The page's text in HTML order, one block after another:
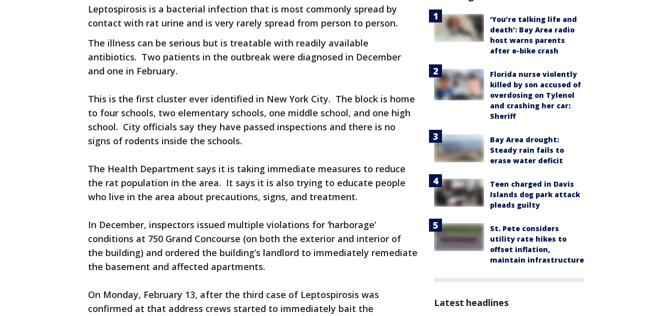
Leptospirosis is a bacterial infection that is most commonly spread by
contact with rat urine and is very rarely spread from person to person.
The illness can be serious but is treatable with readily available
antibiotics. Two patients in the outbreak were diagnosed in December
and one in February.
This is the first cluster ever identified in New York City. The block is home
to four schools, two elementary schools, one middle school, and one high
school. City officials say they have passed inspections and there is no
signs of rodents inside the schools.
The Health Department says it is taking immediate measures to reduce
the rat population in the area. It says it is also trying to educate people
who live in the area about precautions, signs, and treatment.
In December, inspectors issued multiple violations for ‘harborage’
conditions at 750 Grand Concourse (on both the exterior and interior of
the building) and ordered the building’s landlord to immediately remediate
the basement and affected apartments.
On Monday, February 13, after the third case of Leptospirosis was
confirmed at that address crews started to immediately bait the
‘You’re talking life and
death’: Bay Area radio
host warns parents
after e-bike crash
Florida nurse violently
killed by son accused of
overdosing on Tylenol
and crashing her car:
Sheriff
Bay Area drought:
Steady rain fails to
erase water deficit
Teen charged in Davis
Islands dog park attack
pleads guilty
St. Pete considers
utility rate hikes to
offset inflation,
maintain infrastructure
Latest headlines